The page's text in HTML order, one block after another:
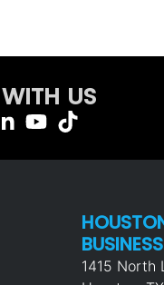
US
1415 North